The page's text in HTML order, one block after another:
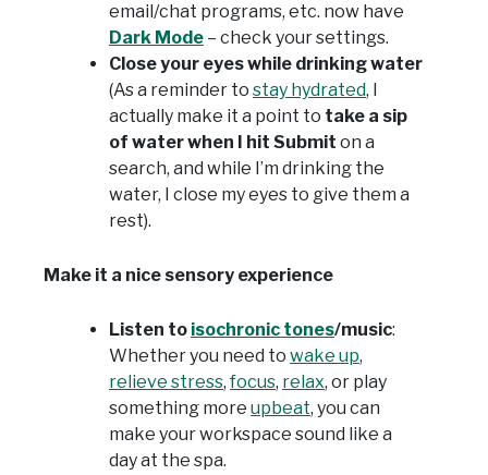
email/chat programs, etc. now have
Dark Mode – check your settings.
Close your eyes while drinking water
(As a reminder to stay hydrated, I
actually make it a point to take a sip
of water when I hit Submit on a
search, and while I’m drinking the
water, I close my eyes to give them a
rest).
Make it a nice sensory experience
Listen to isochronic tones/music:
Whether you need to wake up,
relieve stress,focus, relax, or play
something more upbeat, you can
make your workspace sound like a
day at the spa.